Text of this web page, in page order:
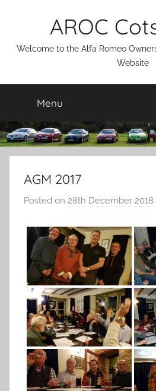
AROC
Welcome to the Alfa Romeo
Website
Menu
AGM 2017
Posted on 28th December 2018